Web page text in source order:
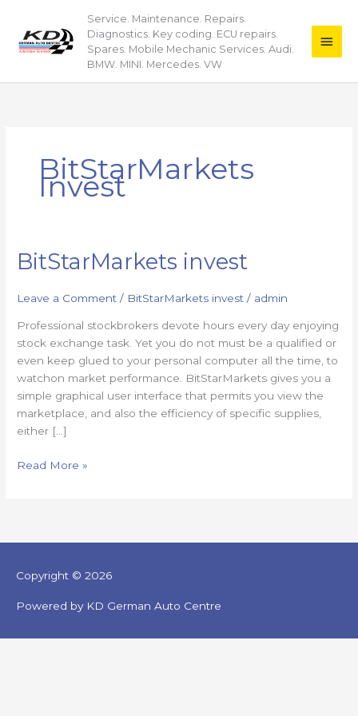
content
Service. Maintenance. Repairs.
Diagnostics. Key coding. ECU repairs.
Spares. Mobile Mechanic Services. Audi.
BMW. MINI. Mercedes. VW
Main
BitStarMarkets
Invest
BitStarMarkets invest
Leave a Comment / BitStarMarkets invest / admin
Professional stockbrokers devote hours every day enjoying
stock exchange task. Yet you do not must be a qualified or
even keep glued to your personal computer all the time, to
watchon market performance. BitStarMarkets gives you a
simple graphical user interface that permits you view the
marketplace, and also the efficiency of specific supplies,
either […]
BitStarMarkets
invest
Read More »
Copyright © 2026
Powered by KD German Auto Centre